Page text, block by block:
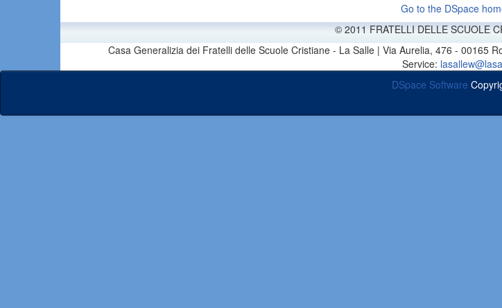
Go to the DSpace
© 2011 FRATELLI DELLE SCUOLE
Casa Generalizia dei Fratelli delle Scuole Cristiane - La Salle | Via Aurelia, 476 - 00165
Service:
DSpace Software